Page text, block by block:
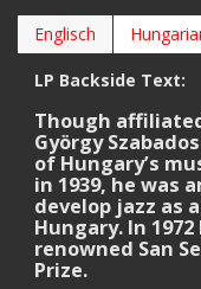
Englisch
LP Backside Text:
Though
György
of Hungary’s
in 1939, he was
develop jazz as
Hungary. In
renowned San
Prize.